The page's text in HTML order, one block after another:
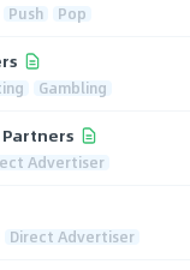
Push Pop
Gambling
Partners
Advertiser
Direct Advertiser